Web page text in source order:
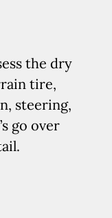
the dry
tire,
steering,
go over